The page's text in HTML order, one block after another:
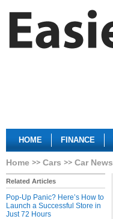
HOME FINANCE
Home Cars Car News
Related Articles
Pop-Up Panic? Here’s How to
Launch a Successful Store in
Just 72 Hours